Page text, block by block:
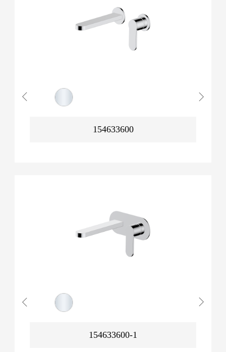
154633600
154633600-1